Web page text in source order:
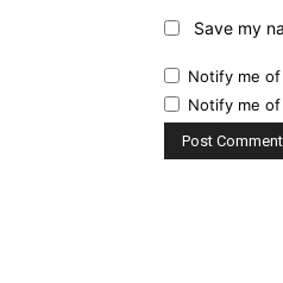
Save my
Notify me
Notify me